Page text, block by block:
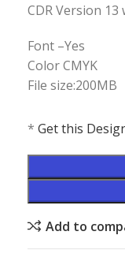
CDR Version
Font –Yes
Color CMYK
File size:200MB
* Get this
Add to